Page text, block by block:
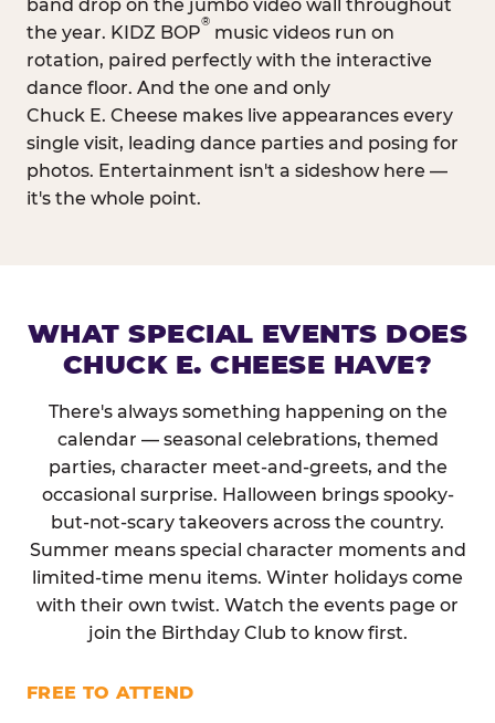
band drop on the jumbo video wall throughout
the year. KIDZ BOP
®
music videos run on
rotation, paired perfectly with the interactive
dance floor. And the one and only
Chuck E. Cheese makes live appearances every
single visit, leading dance parties and posing for
photos. Entertainment isn't a sideshow here —
it's the whole point.
WHAT SPECIAL EVENTS DOES
CHUCK E. CHEESE HAVE?
There's always something happening on the
calendar — seasonal celebrations, themed
parties, character meet-and-greets, and the
occasional surprise. Halloween brings spooky-
but-not-scary takeovers across the country.
Summer means special character moments and
limited-time menu items. Winter holidays come
with their own twist. Watch the events page or
join the Birthday Club to know first.
FREE TO ATTEND